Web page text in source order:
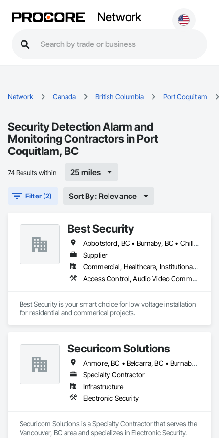
Network
Network Canada British Columbia Port Coquitlam
Security Detection Alarm and
Monitoring Contractors in Port
Coquitlam, BC
74 Results within 25 miles
Filter (2) Sort By: Relevance
Best Security
Abbotsford, BC • Burnaby, BC • Chilliwack, BC • Coquitlam, BC • Delta, BC • Langley Twp, BC • Langley, BC • New Westminster, BC • North Vancouver District, BC • North Vancouver, BC • Port Coquitlam, BC • Richmond, BC • Surrey, BC • Vancouver, BC • West Vancouver, BC • White Rock, BC
Supplier
Commercial, Healthcare, Institutional, Residential
Access Control, Audio Video Communications, Communications, Electronic Security, Security Detection Alarm and Monitoring, Vacuum Systems
Best Security is your smart choice for low voltage installation
for residential and commerical projects.
Securicom Solutions
Anmore, BC • Belcarra, BC • Burnaby, BC • Coquitlam, BC • Delta, BC • New Westminster, BC • North Vancouver District, BC • North Vancouver, BC • Port Coquitlam, BC • Port Moody, BC • Richmond, BC • Surrey, BC • Vancouver, BC • West Vancouver, BC
Specialty Contractor
Infrastructure
Electronic Security
Securicom Solutions is a Specialty Contractor that serves the
Vancouver, BC area and specializes in Electronic Security.